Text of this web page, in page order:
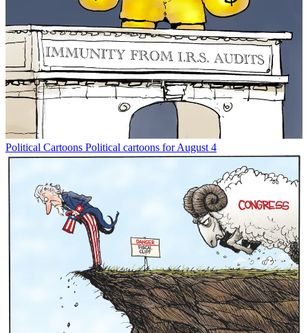
Political Cartoons Political cartoons for August 4